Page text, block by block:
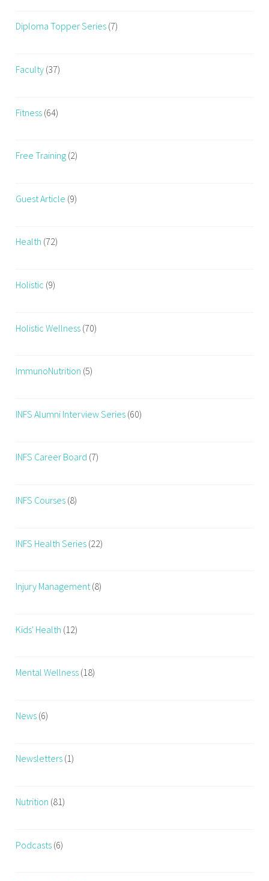
Diploma Topper Series (7)
Faculty (37)
Fitness (64)
Free Training (2)
Guest Article (9)
Health (72)
Holistic (9)
Holistic Wellness (70)
ImmunoNutrition (5)
INFS Alumni Interview Series (60)
INFS Career Board (7)
INFS Courses (8)
INFS Health Series (22)
Injury Management(8)
Kids' Health (12)
Mental Wellness (18)
News (6)
Newsletters (1)
Nutrition (81)
Podcasts (6)